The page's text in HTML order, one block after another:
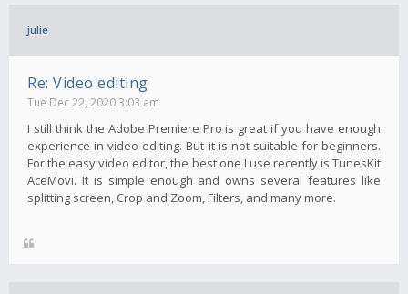
julie
Re: Video editing
Tue Dec 22, 2020 3:03 am
I still think the Adobe Premiere Pro is great if you have enough
experience in video editing. But it is not suitable for beginners.
For the easy video editor, the best one I use recently is TunesKit
AceMovi. It is simple enough and owns several features like
splitting screen, Crop and Zoom, Filters, and many more.